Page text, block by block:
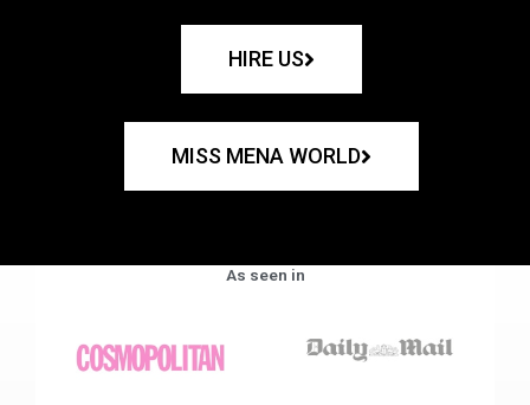
HIRE US
MISS MENA WORLD
As seen in